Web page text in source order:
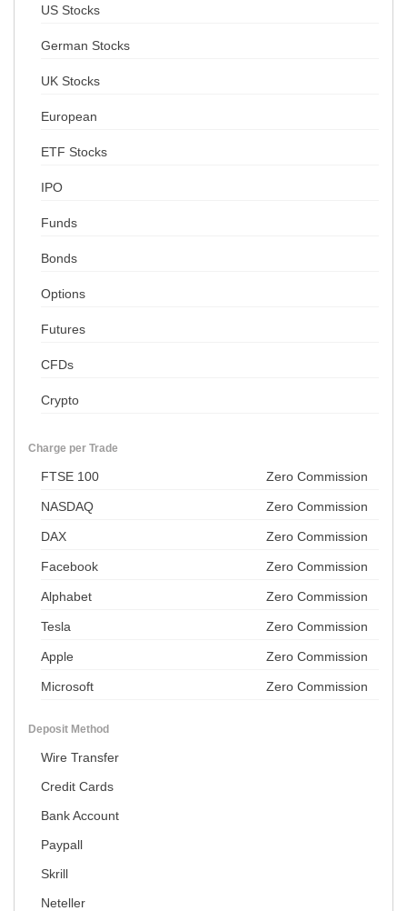
US Stocks
German Stocks
UK Stocks
European
ETF Stocks
IPO
Funds
Bonds
Options
Futures
CFDs
Crypto
Charge per Trade
FTSE 100 Zero Commission
NASDAQ Zero Commission
DAX Zero Commission
Facebook Zero Commission
Alphabet Zero Commission
Tesla Zero Commission
Apple Zero Commission
Microsoft Zero Commission
Deposit Method
Wire Transfer
Credit Cards
Bank Account
Paypall
Skrill
Neteller